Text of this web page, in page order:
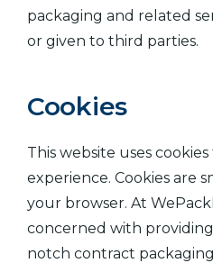
packaging and related
or given to third parties.
Cookies
This website uses
experience. Cookies are
your browser. At
concerned with
notch contract packaging